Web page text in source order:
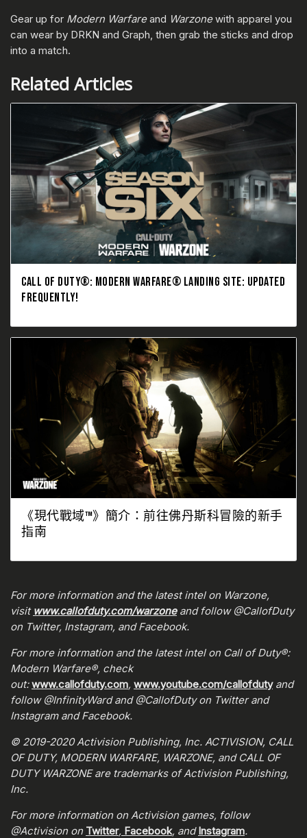
Gear up for Modern Warfareand Warzonewith apparel you
can wear by DRKN and Graph, then grab the sticks and drop
into a match.
Related Articles
CALL OF DUTY®: MODERN WARFARE® LANDING SITE: UPDATED
FREQUENTLY!
《現代戰域™》簡介：前往佛丹斯科冒險的新手
指南
For more information and the latest intel on Warzone,
visit www.callofduty.com/warzoneand follow @CallofDuty
on Twitter, Instagram, and Facebook.
For more information and the latest intel on Call of Duty®:
Modern Warfare®, check
out:www.callofduty.com, www.youtube.com/callofdutyand
follow @InfinityWard and @CallofDuty on Twitter and
Instagram and Facebook.
© 2019-2020 Activision Publishing, Inc. ACTIVISION, CALL
OF DUTY, MODERN WARFARE, WARZONE, and CALL OF
DUTY WARZONE are trademarks of Activision Publishing,
Inc.
For more information on Activision games, follow
@Activision on Twitter, Facebook, andInstagram.